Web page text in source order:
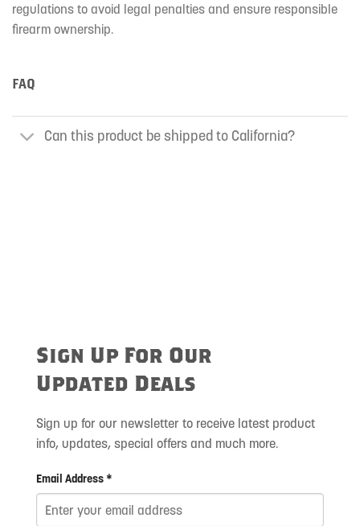
regulations to avoid legal penalties and ensure responsible
firearm ownership.
FAQ
Can this product be shipped to California?
Sign Up For Our
Updated Deals
Sign up for our newsletter to receive latest product
info, updates, special offers and much more.
Email Address *